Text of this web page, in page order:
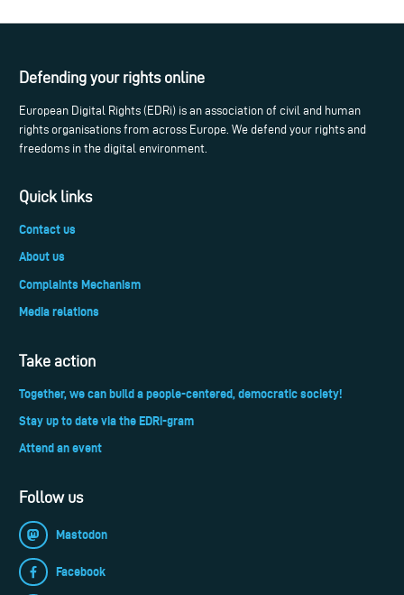
Defending your rights online
European Digital Rights (EDRi) is an association of civil and human
rights organisations from across Europe. We defend your rights and
freedoms in the digital environment.
Quick links
Contact us
About us
Complaints Mechanism
Media relations
Take action
Together, we can build a people-centered, democratic society!
Stay up to date via the EDRi-gram
Attend an event
Follow us
Mastodon
Facebook